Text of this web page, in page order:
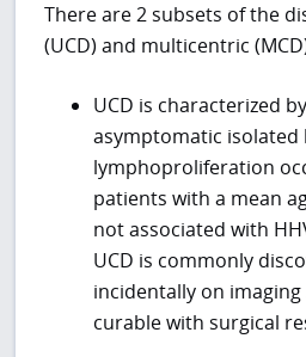
There are 2 subsets of the
(UCD) and multicentric
UCD is characterized
asymptomatic isolated
lymphoproliferation
patients with a mean
not associated with
UCD is commonly
incidentally on
curable with surgical